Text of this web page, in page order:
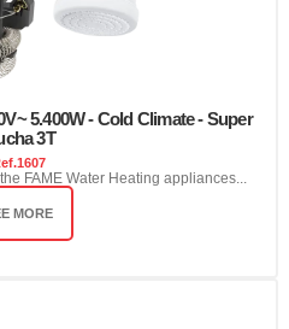
5.400W - Cold Climate - Super
3T
1607
FAME Water Heating appliances...
MORE